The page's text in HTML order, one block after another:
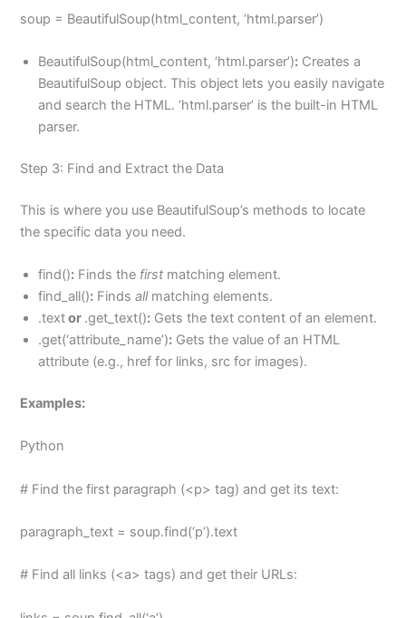
soup = BeautifulSoup(html_content, ‘html.parser’)
BeautifulSoup(html_content, ‘html.parser’): Creates a
BeautifulSoup object. This object lets you easily navigate
and search the HTML. ‘html.parser’ is the built-in HTML
parser.
Step 3: Find and Extract the Data
This is where you use BeautifulSoup’s methods to locate
the specific data you need.
find(): Finds the first matching element.
find_all(): Findsallmatching elements.
.textor .get_text(): Gets the text content of an element.
.get(‘attribute_name’): Gets the value of an HTML
attribute (e.g., href for links, src for images).
Examples:
Python
# Find the first paragraph (<p> tag) and get its text:
paragraph_text = soup.find(‘p’).text
# Find all links (<a> tags) and get their URLs: